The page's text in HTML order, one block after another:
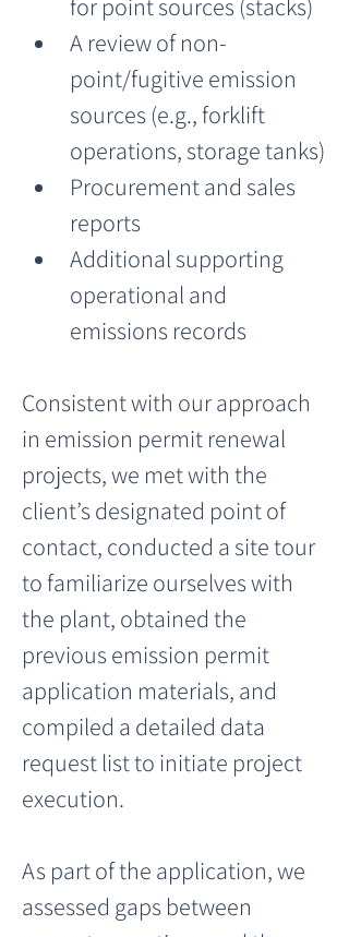
for point sources (stacks)
A review of non-
point/fugitive emission
sources (e.g., forklift
operations, storage tanks)
Procurement and sales
reports
Additional supporting
operational and
emissions records
Consistent with our approach
in emission permit renewal
projects, we met with the
client’s designated point of
contact, conducted a site tour
to familiarize ourselves with
the plant, obtained the
previous emission permit
application materials, and
compiled a detailed data
request list to initiate project
execution.
As part of the application, we
assessed gaps between